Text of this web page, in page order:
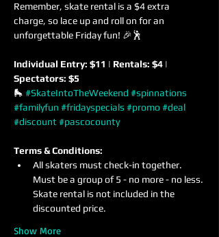
Remember, skate rental is a $4 extra
charge, so lace up and roll on for an
unforgettable Friday fun! 🎉🕺
Individual Entry: $11 | Rentals: $4 |
Spectators: $5
🛼 #SkateIntoTheWeekend #spinnations
#familyfun #fridayspecials #promo #deal
#discount #pascocounty
Terms & Conditions:
All skaters must check-in together.
Must be a group of 5 - no more - no less.
Skate rental is not included in the
discounted price.
Show More